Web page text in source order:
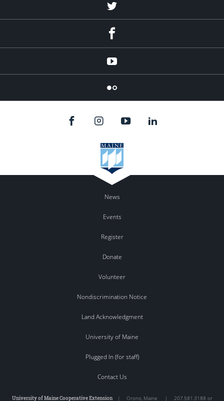
Twitter
YouTube
Flicker
News
Events
Register
Donate
Volunteer
Nondiscrimination Notice
Land Acknowledgment
University of Maine
Plugged In (for staff)
Contact Us
University of Maine Cooperative Extension| Orono, Maine | 207.581.3188 or